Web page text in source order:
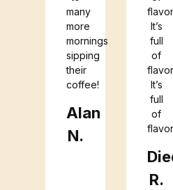
many
more
mornings
sipping
their
coffee!
Alan
N.
It’s
full
of
It’s
full
of
R.